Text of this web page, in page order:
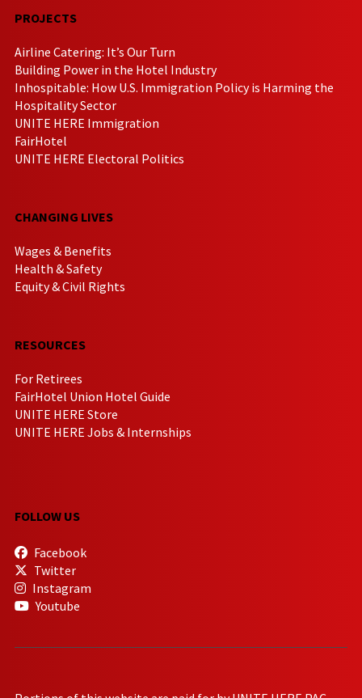
PROJECTS
Airline Catering: It’s Our Turn
Building Power in the Hotel Industry
Inhospitable: How U.S. Immigration Policy is Harming the
Hospitality Sector
UNITE HERE Immigration
FairHotel
UNITE HERE Electoral Politics
CHANGING LIVES
Wages & Benefits
Health & Safety
Equity & Civil Rights
RESOURCES
For Retirees
FairHotel Union Hotel Guide
UNITE HERE Store
UNITE HERE Jobs & Internships
FOLLOW US
Facebook
Twitter
Instagram
Youtube